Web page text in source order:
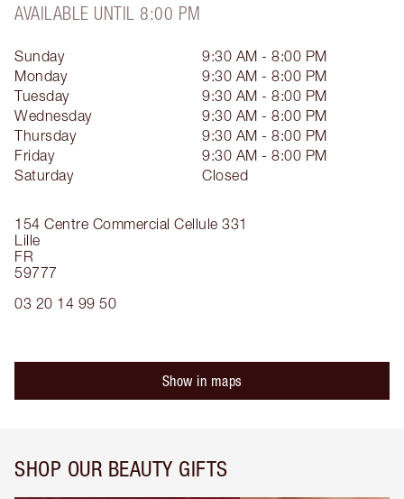
AVAILABLE UNTIL 8:00 PM
154 Centre Commercial Cellule 331
Lille
FR
59777
03 20 14 99 50
Sunday
9:30 AM - 8:00 PM
Monday
9:30 AM - 8:00 PM
Tuesday
9:30 AM - 8:00 PM
Wednesday
9:30 AM - 8:00 PM
Thursday
9:30 AM - 8:00 PM
Friday
9:30 AM - 8:00 PM
Saturday
Closed
Show in maps
SHOP OUR BEAUTY GIFTS